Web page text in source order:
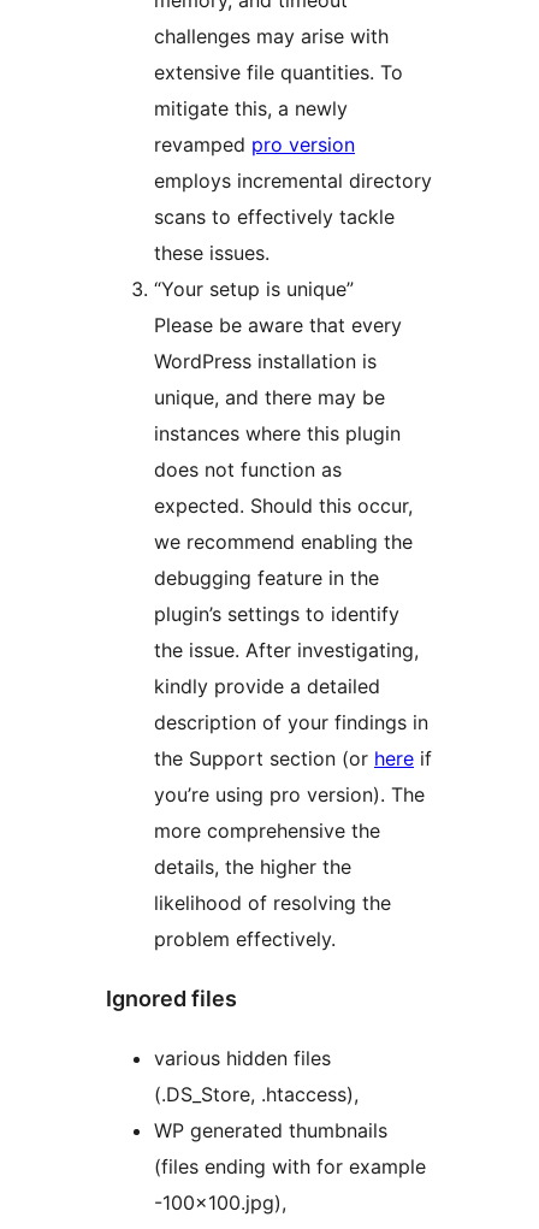
challenges may arise with
extensive file quantities. To
mitigate this, a newly
revamped pro version
employs incremental directory
scans to effectively tackle
these issues.
“Your setup is unique”
Please be aware that every
WordPress installation is
unique, and there may be
instances where this plugin
does not function as
expected. Should this occur,
we recommend enabling the
debugging feature in the
plugin’s settings to identify
the issue. After investigating,
kindly provide a detailed
description of your findings in
the Support section (or here if
you’re using pro version). The
more comprehensive the
details, the higher the
likelihood of resolving the
problem effectively.
Ignored files
various hidden files
(.DS_Store, .htaccess),
WP generated thumbnails
(files ending with for example
-100×100.jpg),